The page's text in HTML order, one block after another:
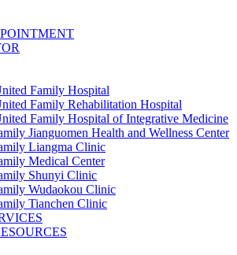
Family Hospital
Family Rehabilitation Hospital
Family Hospital of Integrative Medicine
Jianguomen Health and Wellness Center
Liangma Clinic
Medical Center
Shunyi Clinic
Wudaokou Clinic
Tianchen Clinic